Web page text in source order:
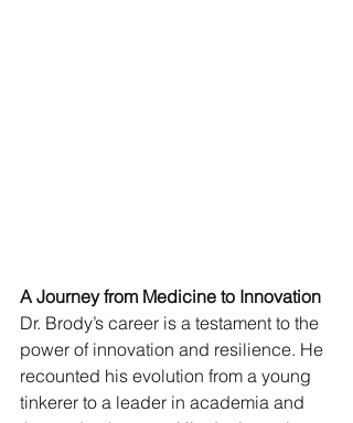
A Journey from Medicine to Innovation
Dr. Brody’s career is a testament to the
power of innovation and resilience. He
recounted his evolution from a young
tinkerer to a leader in academia and